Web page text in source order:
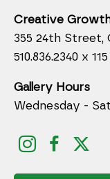
Creative
355 24th Street,
510.836.2340 x
Gallery Hours
Wednesday -